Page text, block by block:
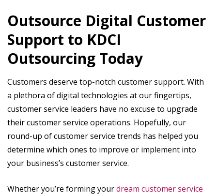
Outsource Digital Customer
Support to KDCI
Outsourcing Today
Customers deserve top-notch customer support. With
a plethora of digital technologies at our fingertips,
customer service leaders have no excuse to upgrade
their customer service operations. Hopefully, our
round-up of customer service trends has helped you
determine which ones to improve or implement into
your business’s customer service.
Whether you’re forming yourdream customer service